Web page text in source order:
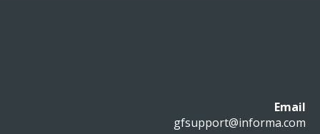
Email
gfsupport@informa.com